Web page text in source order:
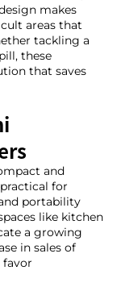
makes
areas that
tackling a
these
that saves
and
for
portability
like kitchen
a growing
in sales of
favor